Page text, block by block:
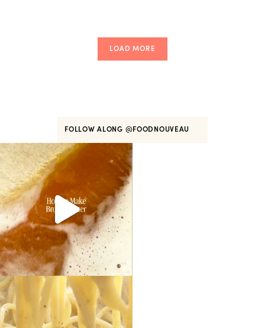
LOAD MORE
FOLLOW ALONG @FOODNOUVEAU